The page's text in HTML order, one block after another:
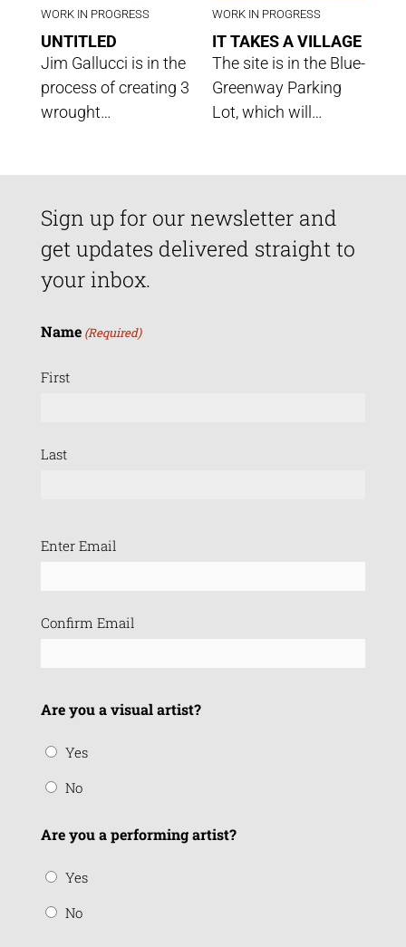
WORK IN PROGRESS
UNTITLED
Jim Gallucci is in the
process of creating 3
wrought…
WORK IN PROGRESS
IT TAKES A VILLAGE
The site is in the Blue-
Greenway Parking
Lot, which will…
Sign up for our newsletter and
get updates delivered straight to
your inbox.
Name (Required)
First
Last
Email
Enter Email
Confirm Email
Are you a visual artist?
Yes
No
Are you a performing artist?
Yes
No